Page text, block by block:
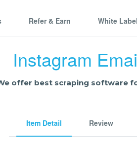
Refer & Earn White
Instagram
offer best scraping software
Item Detail Review